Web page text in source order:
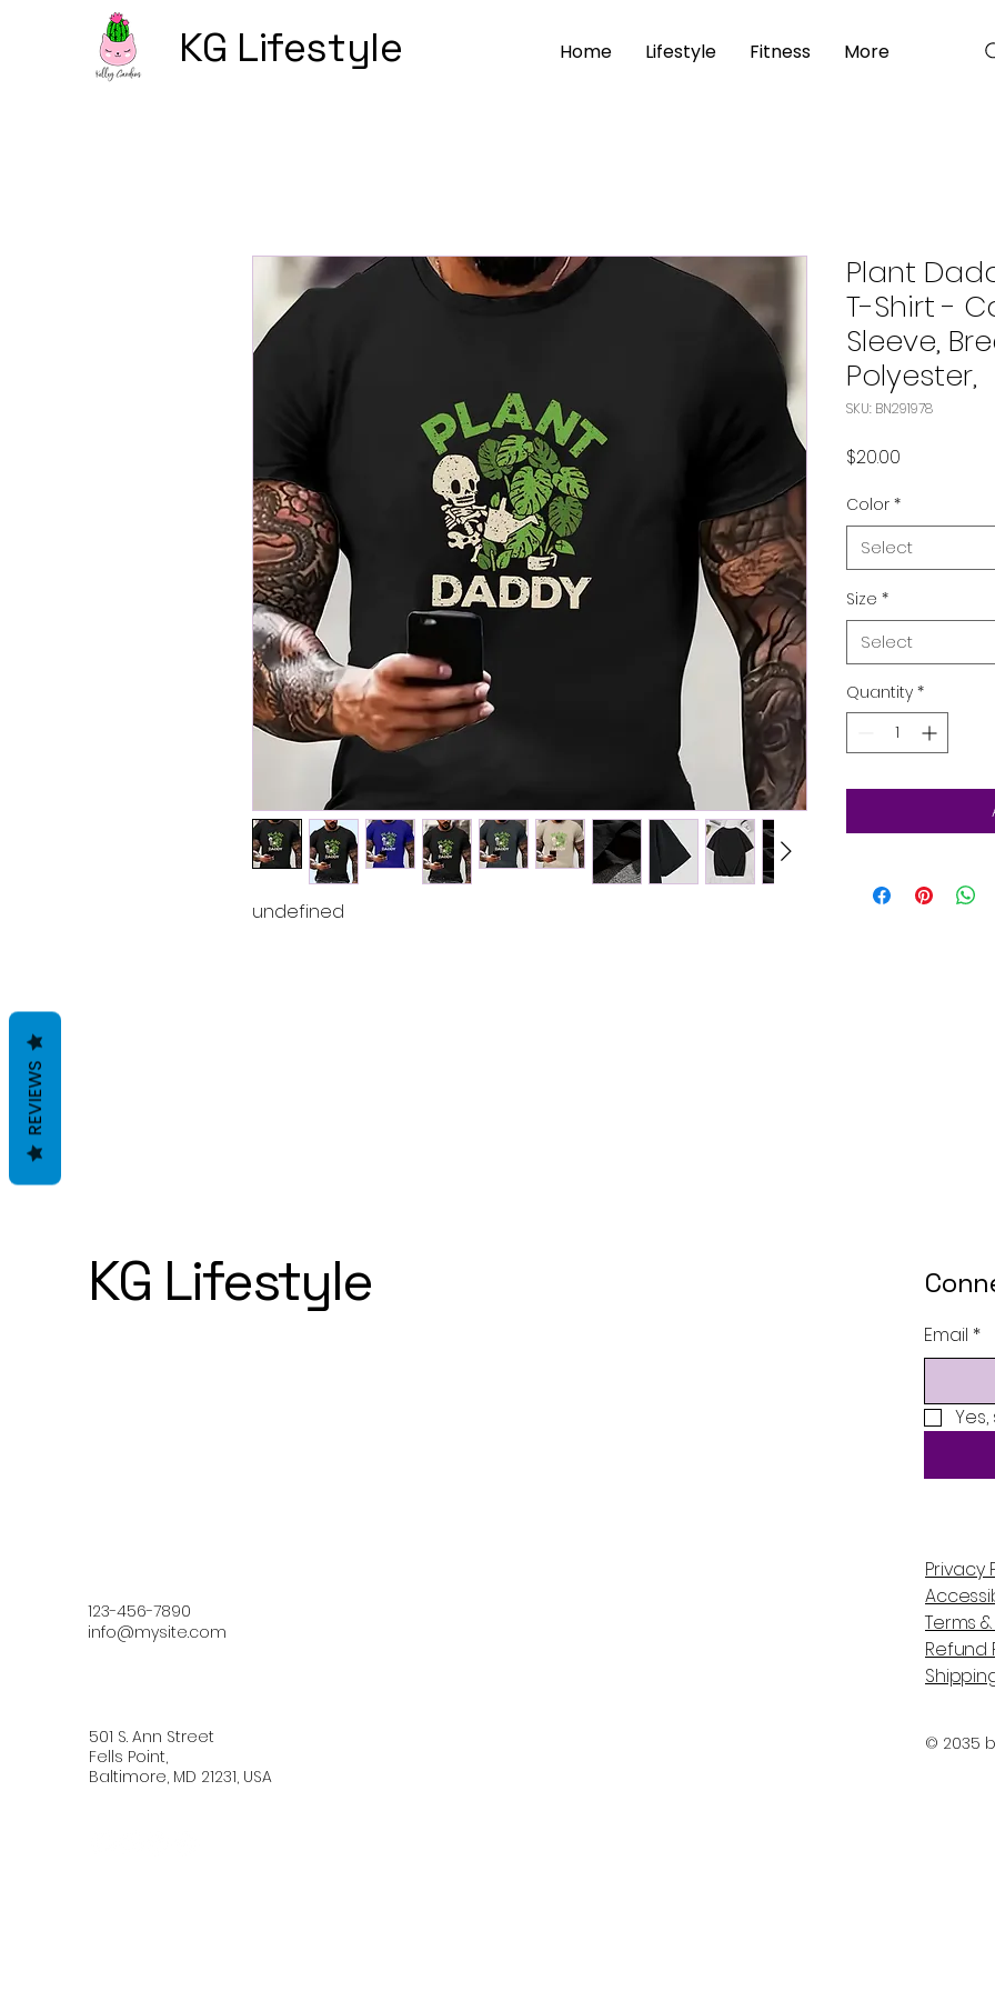
Home Lifestyle Fitness More
KG Lifestyle
undefined
Plant
T-Shirt -
Sleeve,
Polyester,
SKU: BN291978
$20.00
Color *
Select
Size *
Select
Quantity *
KG Lifestyle
123-456-7890
info@mysite.com
501 S. Ann Street
Fells Point,
Baltimore, MD 21231, USA
Email *
Privacy
Terms
Refund
© 2035
REVIEWS